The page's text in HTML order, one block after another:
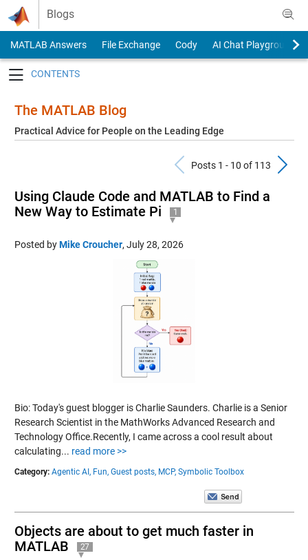
Skip to content
Blogs
MATLAB Answers File Exchange Cody
AI Chat Playground
The MATLAB Blog
Practical Advice for People on the Leading Edge
Previous
Posts 1 - 10 of 113
Using Claude Code and MATLAB to Find a
New Way to Estimate Pi
1
Posted byMike Croucher, July 28, 2026
Bio: Today's guest blogger is Charlie Saunders. Charlie is a Senior
Research Scientist in the MathWorks Advanced Research and
Technology Office.Recently, I came across a cool result about
calculating... read more >>
Category: Agentic AI, Fun, Guest posts, MCP, Symbolic Toolbox
Objects are about to get much faster in
MATLAB
27